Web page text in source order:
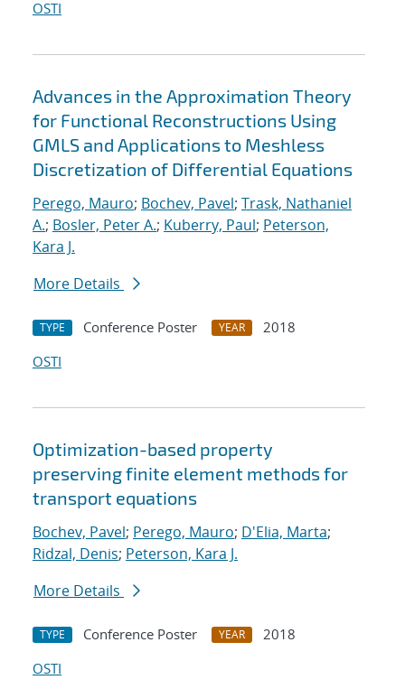
OSTI
Advances in the Approximation Theory
for Functional Reconstructions Using
GMLS and Applications to Meshless
Discretization of Differential Equations
Perego, Mauro; Bochev, Pavel; Trask, Nathaniel
A.; Bosler, Peter A.; Kuberry, Paul; Peterson,
Kara J.
More Details
TYPE Conference Poster YEAR
2018
OSTI
Optimization-based property
preserving finite element methods for
transport equations
Bochev, Pavel; Perego, Mauro; D'Elia, Marta;
Ridzal, Denis; Peterson, Kara J.
More Details
TYPE Conference Poster YEAR
2018
OSTI